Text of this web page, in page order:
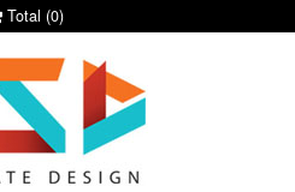
Total (0)